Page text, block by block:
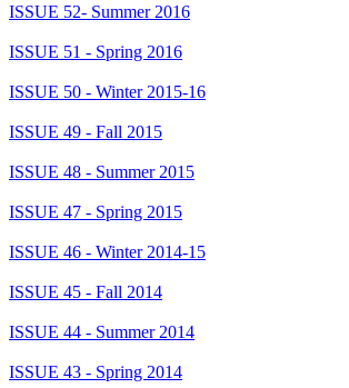
ISSUE 52- Summer 2016
ISSUE 51 - Spring 2016
ISSUE 50 - Winter 2015-16
ISSUE 49 - Fall 2015
ISSUE 48 - Summer 2015
ISSUE 47 - Spring 2015
ISSUE 46 - Winter 2014-15
ISSUE 45 - Fall 2014
ISSUE 44 - Summer 2014
ISSUE 43 - Spring 2014